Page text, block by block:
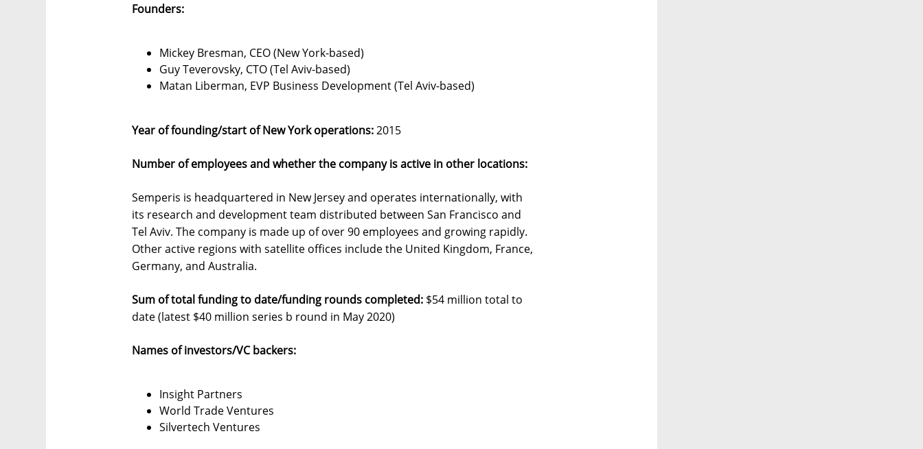
Founders:
Mickey Bresman, CEO (New York-based)
Guy Teverovsky, CTO (Tel Aviv-based)
Matan Liberman, EVP Business Development (Tel Aviv-based)
Year of founding/start of New York operations:2015
Number of employees and whether the company is active in other locations:
Semperis is headquartered in New Jersey and operates internationally, with
its research and development team distributed between San Francisco and
Tel Aviv. The company is made up of over 90 employees and growing rapidly.
Other active regions with satellite offices include the United Kingdom, France,
Germany, and Australia.
Sum of total funding to date/funding rounds completed: $54 million total to
date (latest $40 million series b round in May 2020)
Names of investors/VC backers:
Insight Partners
World Trade Ventures
Silvertech Ventures